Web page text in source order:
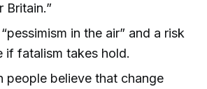
Britain.”
in the air” and a risk
if fatalism takes hold.
people believe that change